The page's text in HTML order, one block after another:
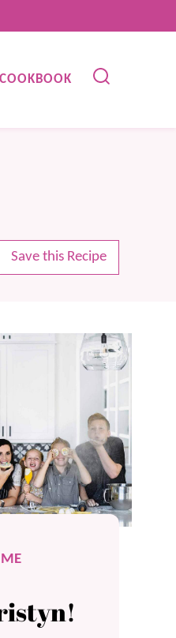
COOKBOOK
Save this Recipe